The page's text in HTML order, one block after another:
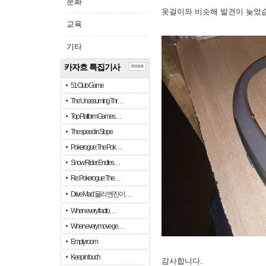
교육
기타
카자흐 특집기사
51 Club Game
The Unassuming Thr…
Top Platform Games…
The speed in Slope
Pokerogue: The Pok…
Snow Rider: Endles…
Re: Pokerogue: The…
Drive Mad: 물리 엔진이 …
When every fractio…
When every move ge…
Empty room
Keep in touch
more
옷걸이와 비슷해 발견이 늦었
감사합니다.